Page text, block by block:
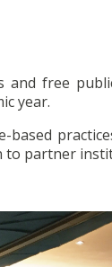
and free
year.
based
to partner